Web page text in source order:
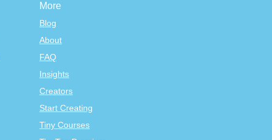
More
Blog
About
FAQ
Insights
Creators
Start Creating
Tiny Courses